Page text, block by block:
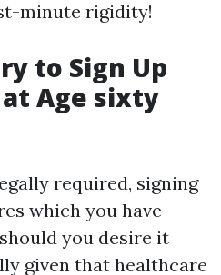
minute rigidity!
to Sign Up
Age sixty
required, signing
which you have
you desire it
given that healthcare